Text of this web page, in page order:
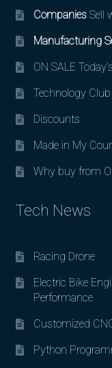
CompaniesSell
Manufacturing
ON SALE
Technology Club
Discounts
Made in My
Why buy from
Tech News
Racing Drone
Electric Bike
Performance
Customized
Python